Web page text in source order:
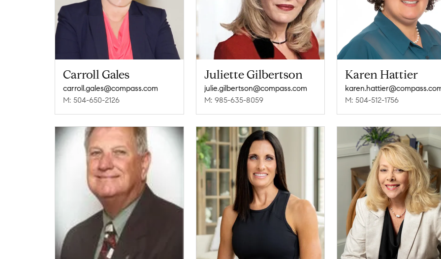
Carroll Gales
carroll.gales@compass.com
M: 504-650-2126
Juliette Gilbertson
julie.gilbertson@compass.com
M: 985-635-8059
Karen Hattier
M: 504-512-1756